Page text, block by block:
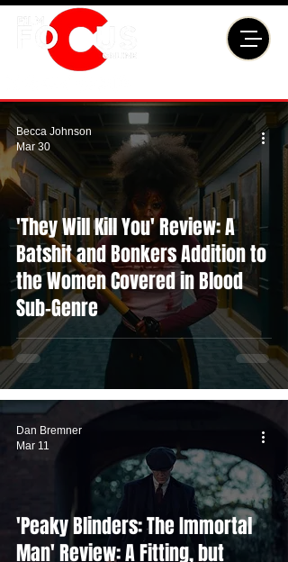
'They Will Kill You' Review: A
Batshit and Bonkers Addition to
the Women Covered in Blood
Sub-Genre
Becca Johnson
Mar 30
'Peaky Blinders: The Immortal
Man' Review: A Fitting, but
Dan Bremner
Mar 11